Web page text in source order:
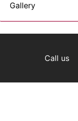
Gallery
Call us